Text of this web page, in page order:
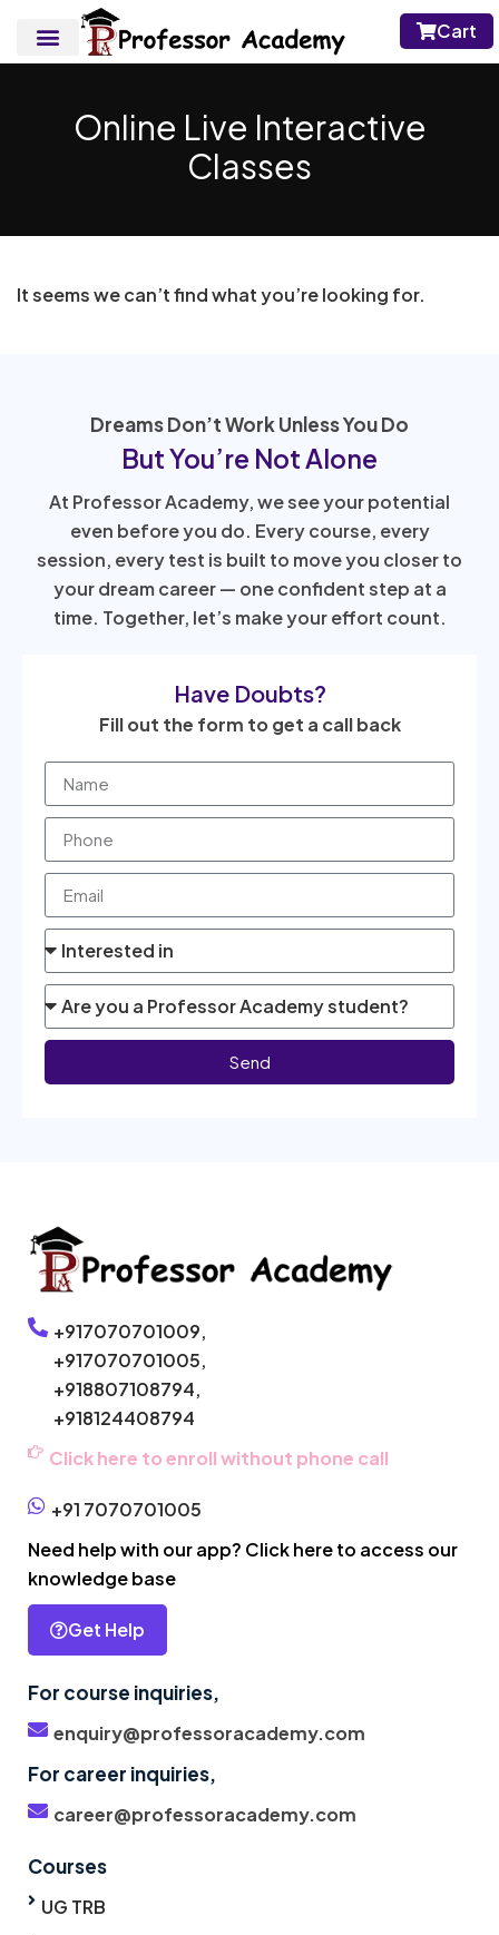
Cart
Online Live Interactive
Classes
It seems we can’t find what you’re looking for.
Dreams Don’t Work Unless You Do
But You’re Not Alone
At Professor Academy, we see your potential
even before you do. Every course, every
session, every test is built to move you closer to
your dream career — one confident step at a
time. Together, let’s make your effort count.
Have Doubts?
Fill out the form to get a call back
Send
+917070701009,
+917070701005,
+918807108794,
+918124408794
Click here to enroll without phone call
+91 7070701005
Need help with our app? Click here to access our
knowledge base
Get Help
For course inquiries,
enquiry@professoracademy.com
For career inquiries,
career@professoracademy.com
Courses
UG TRB